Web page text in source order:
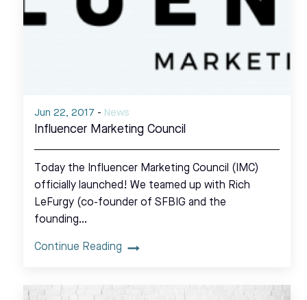
Jun 22, 2017 - News
Influencer Marketing Council
Today the Influencer Marketing Council (IMC)
officially launched! We teamed up with Rich
LeFurgy (co-founder of SFBIG and the
founding…
Continue Reading